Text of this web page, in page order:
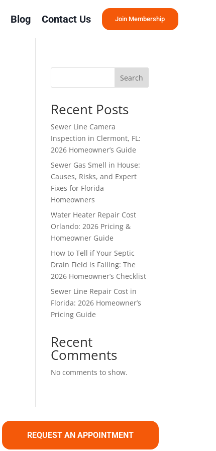
Blog Contact Us Join Membership
Search
Recent Posts
Sewer Line Camera
Inspection in Clermont, FL:
2026 Homeowner’s Guide
Sewer Gas Smell in House:
Causes, Risks, and Expert
Fixes for Florida
Homeowners
Water Heater Repair Cost
Orlando: 2026 Pricing &
Homeowner Guide
How to Tell if Your Septic
Drain Field is Failing: The
2026 Homeowner’s Checklist
Sewer Line Repair Cost in
Florida: 2026 Homeowner’s
Pricing Guide
Recent
Comments
No comments to show.
REQUEST AN APPOINTMENT